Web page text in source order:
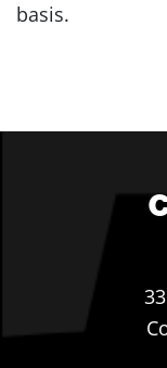
basis.